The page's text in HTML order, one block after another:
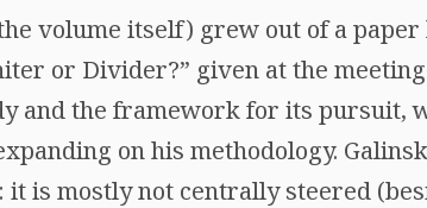
volume itself) grew out of a paper
or Divider?” given at the
and the framework for its pursuit,
on his methodology.
is mostly not centrally steered